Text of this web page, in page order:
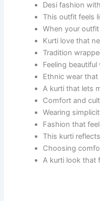
Desi fashion
This outfit feels
When your
Kurti love that
Tradition
Feeling
Ethnic wear that
A kurti that lets
Comfort and
Wearing
Fashion that
This kurti
Choosing
A kurti look that